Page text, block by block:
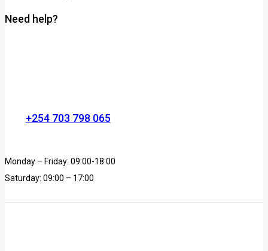
Need help?
+254 703 798 065
Monday – Friday: 09:00-18:00
Saturday: 09:00 – 17:00